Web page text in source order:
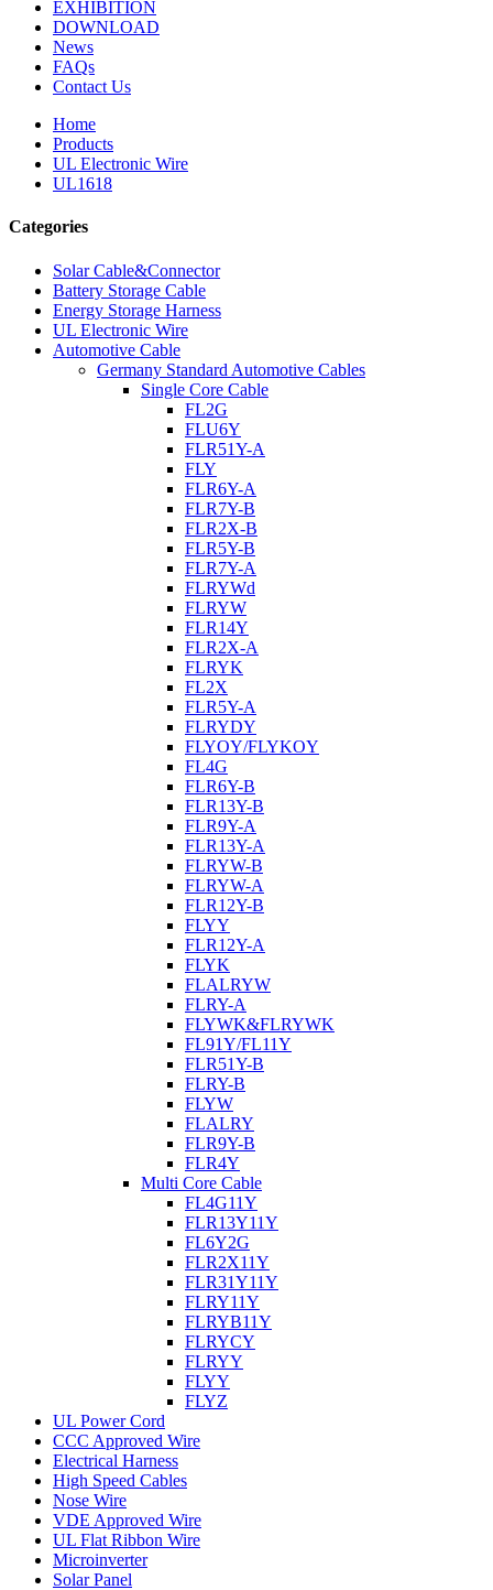
EXHIBITION
DOWNLOAD
News
FAQs
Contact Us
Home
Products
UL Electronic Wire
UL1618
Categories
Solar Cable&Connector
Battery Storage Cable
Energy Storage Harness
UL Electronic Wire
Automotive Cable
Germany Standard Automotive Cables
Single Core Cable
FL2G
FLU6Y
FLR51Y-A
FLY
FLR6Y-A
FLR7Y-B
FLR2X-B
FLR5Y-B
FLR7Y-A
FLRYWd
FLRYW
FLR14Y
FLR2X-A
FLRYK
FL2X
FLR5Y-A
FLRYDY
FLYOY/FLYKOY
FL4G
FLR6Y-B
FLR13Y-B
FLR9Y-A
FLR13Y-A
FLRYW-B
FLRYW-A
FLR12Y-B
FLYY
FLR12Y-A
FLYK
FLALRYW
FLRY-A
FLYWK&FLRYWK
FL91Y/FL11Y
FLR51Y-B
FLRY-B
FLYW
FLALRY
FLR9Y-B
FLR4Y
Multi Core Cable
FL4G11Y
FLR13Y11Y
FL6Y2G
FLR2X11Y
FLR31Y11Y
FLRY11Y
FLRYB11Y
FLRYCY
FLRYY
FLYY
FLYZ
UL Power Cord
CCC Approved Wire
Electrical Harness
High Speed Cables
Nose Wire
VDE Approved Wire
UL Flat Ribbon Wire
Microinverter
Solar Panel